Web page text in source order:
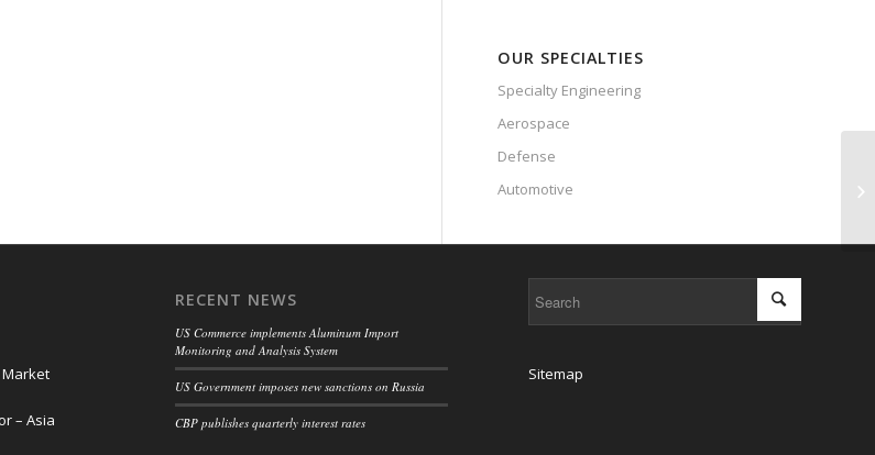
OUR SPECIALTIES
Specialty Engineering
Aerospace
Defense
Automotive
Market
– Asia
RECENT NEWS
US Commerce implements Aluminum Import
Monitoring and Analysis System
US Government imposes new sanctions on Russia
CBP publishes quarterly interest rates
Sitemap